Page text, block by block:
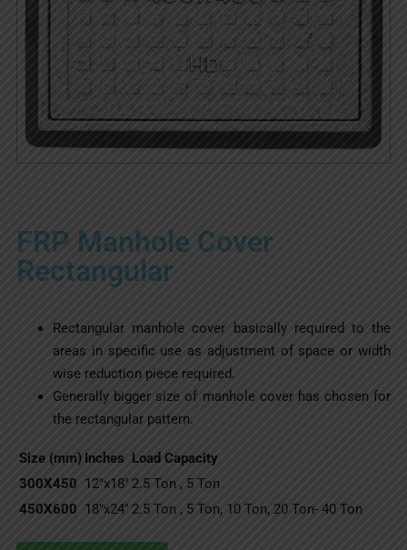
FRP Manhole Cover
Rectangular
Rectangular manhole cover basically required to the
areas in specific use as adjustment of space or width
wise reduction piece required.
Generally bigger size of manhole cover has chosen for
the rectangular pattern.
Size (mm) Inches Load Capacity
300X450 12″x18″ 2.5 Ton , 5 Ton
450X600 18″x24″ 2.5 Ton , 5 Ton, 10 Ton, 20 Ton- 40 Ton